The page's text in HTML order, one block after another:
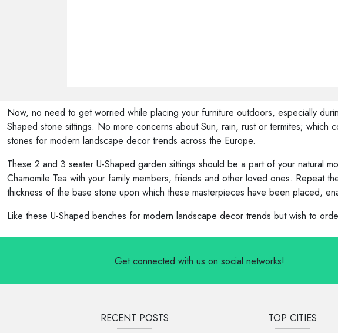
Now, no need to get worried while placing your furniture outdoors, especially
Shaped stone sittings. No more concerns about Sun, rain, rust or termites; which
stones for modern landscape decor trends across the Europe.
These 2 and 3 seater U-Shaped garden sittings should be a part of your natural
Chamomile Tea with your family members, friends and other loved ones. Repeat
thickness of the base stone upon which these masterpieces have been placed,
Like these U-Shaped benches for modern landscape decor trends but wish to
Get connected with us on social networks!
RECENT POSTS TOP CITIES